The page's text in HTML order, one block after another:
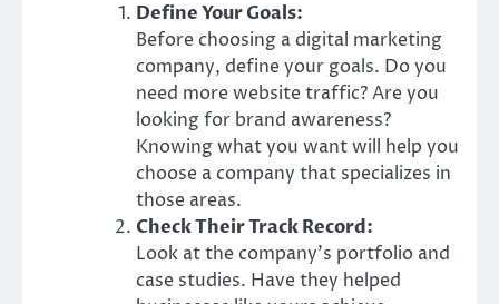
Define Your Goals:
Before choosing a digital marketing
company, define your goals. Do you
need more website traffic? Are you
looking for brand awareness?
Knowing what you want will help you
choose a company that specializes in
those areas.
Check Their Track Record:
Look at the company’s portfolio and
case studies. Have they helped